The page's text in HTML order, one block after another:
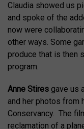
Claudia showed us
and spoke of the
now were
other ways. Some
produce that is then
program.
Anne Stires gave us
and her photos from
Conservancy. The
reclamation of a